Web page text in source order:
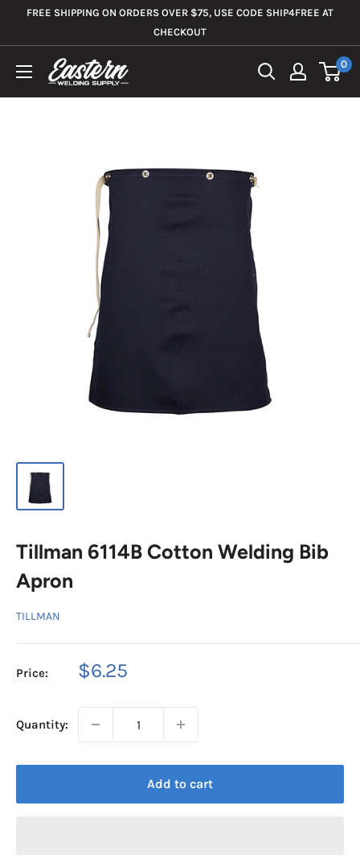
FREE SHIPPING ON ORDERS OVER $75, USE CODE SHIP4FREE AT
CHECKOUT
Eastern
0
Tillman 6114B Cotton Welding Bib
Apron
TILLMAN
Price:
Sale
$6.25
Quantity:
Add to cart